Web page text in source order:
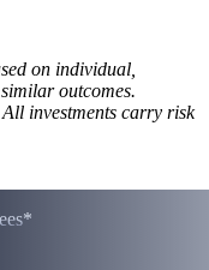
on individual,
outcomes.
investments carry risk